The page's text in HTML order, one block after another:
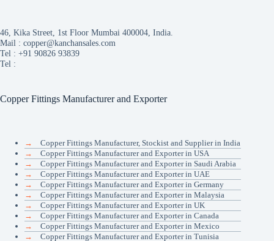
46, Kika Street, 1st Floor Mumbai 400004, India.
Mail : copper@kanchansales.com
Tel : +91 90826 93839
Tel :
Copper Fittings Manufacturer and Exporter
→
Copper Fittings Manufacturer, Stockist and Supplier in India
→
Copper Fittings Manufacturer and Exporter in USA
→
Copper Fittings Manufacturer and Exporter in Saudi Arabia
→
Copper Fittings Manufacturer and Exporter in UAE
→
Copper Fittings Manufacturer and Exporter in Germany
→
Copper Fittings Manufacturer and Exporter in Malaysia
→
Copper Fittings Manufacturer and Exporter in UK
→
Copper Fittings Manufacturer and Exporter in Canada
→
Copper Fittings Manufacturer and Exporter in Mexico
→
Copper Fittings Manufacturer and Exporter in Tunisia